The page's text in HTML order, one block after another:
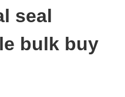
seal
bulk buy